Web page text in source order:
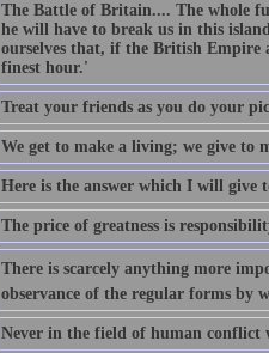
The Battle of Britain.... The whole
he will have to break us in this
ourselves that, if the British Empire
finest hour.'
Treat your friends as you do your
We get to make a living; we give to
Here is the answer which I will give
The price of greatness is
There is scarcely anything more
observance of the regular forms by
Never in the field of human conflict